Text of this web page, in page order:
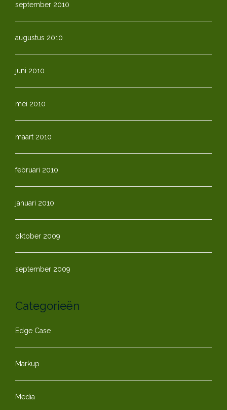
september 2010
augustus 2010
juni 2010
mei 2010
maart 2010
februari 2010
januari 2010
oktober 2009
september 2009
Categorieën
Edge Case
Markup
Media